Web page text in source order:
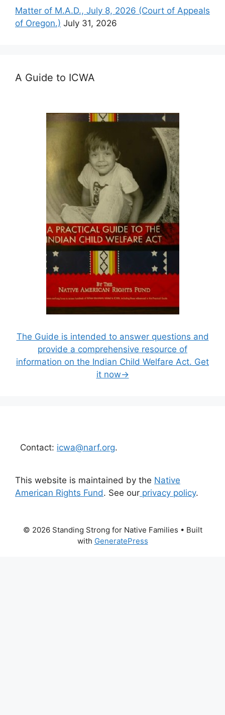
Matter of M.A.D., July 8, 2026 (Court of Appeals
of Oregon.) July 31, 2026
A Guide to ICWA
The Guide is intended to answer questions and
provide a comprehensive resource of
information on the Indian Child Welfare Act. Get
it now→
Contact: icwa@narf.org.
This website is maintained by the Native
American Rights Fund. See our privacy policy.
© 2026 Standing Strong for Native Families • Built
with GeneratePress